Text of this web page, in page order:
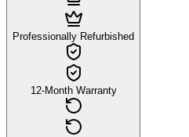
Professionally Refurbished
12-Month Warranty